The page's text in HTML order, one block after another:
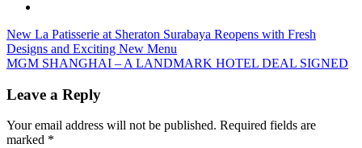
Post
navigation
Previous
Post:
New La Patisserie at Sheraton Surabaya Reopens with Fresh
Designs and Exciting New Menu
Next
MGM SHANGHAI – A LANDMARK HOTEL DEAL SIGNED
Leave a Reply
Your email address will not be published. Required fields are
marked *